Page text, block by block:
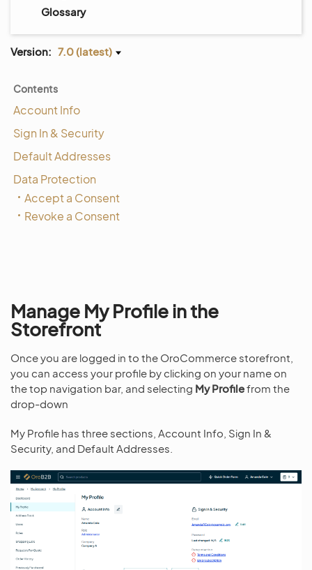
Glossary
Version: 7.0 (latest)
Contents
Account Info
Sign In & Security
Default Addresses
Data Protection
Accept a Consent
Revoke a Consent
Manage My Profile in the
Storefront
Once you are logged in to the OroCommerce storefront,
you can access your profile by clicking on your name on
the top navigation bar, and selecting My Profilefrom the
drop-down
My Profile has three sections, Account Info, Sign In &
Security, and Default Addresses.